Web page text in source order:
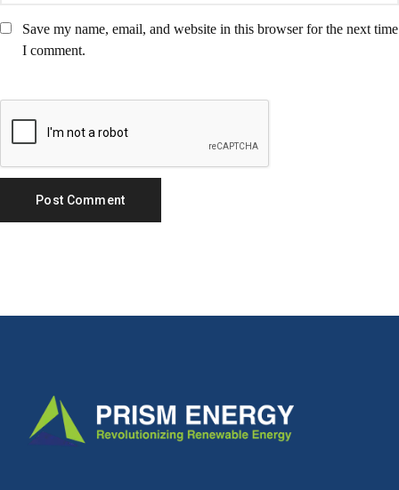
Save my name, email, and website in this browser for the next time
I comment.